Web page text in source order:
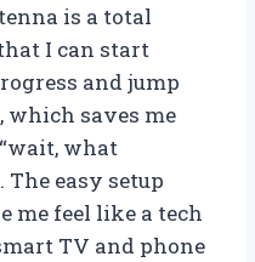
is a total
I can start
and jump
which saves me
what
The easy setup
me feel like a tech
TV and phone